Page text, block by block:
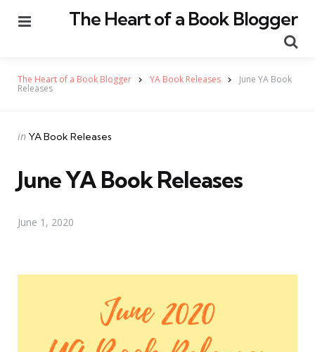
The Heart of a Book Blogger
The Heart of a Book Blogger YA Book Releases June YA Book
Releases
Categories
Posted
in YA Book Releases
June YA Book Releases
June 1, 2020